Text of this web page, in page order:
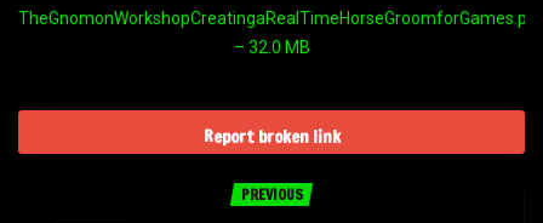
– 32.0 MB
Report broken link
PREVIOUS